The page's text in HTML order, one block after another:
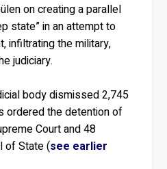
on creating a parallel
state” in an attempt to
infiltrating the military,
judiciary.
body dismissed 2,745
ordered the detention of
Court and 48
of State (see earlier